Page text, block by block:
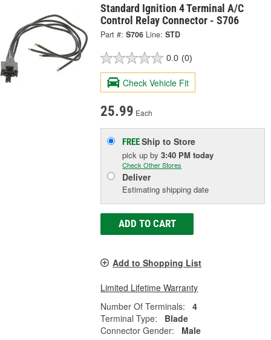
Standard Ignition 4 Terminal A/C
Control Relay Connector - S706
Part #: S706 Line: STD
0.0 (0)
Check Vehicle Fit
25.99 Each
FREEShip to Store
pick upby3:40 PM today
Check Other Stores
Deliver
Estimating shipping date
ADD TO CART
Add to Shopping List
Limited Lifetime Warranty
Number Of Terminals:
4
Terminal Type:
Blade
Connector Gender:
Male